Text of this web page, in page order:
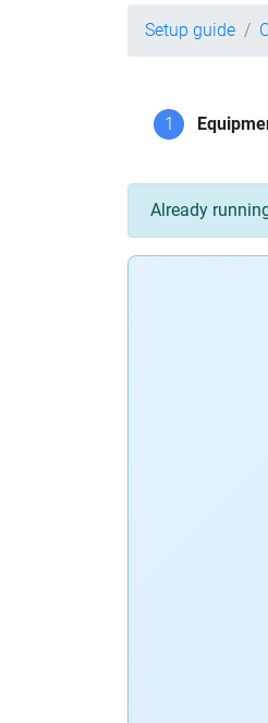
Setup guide
1
Already